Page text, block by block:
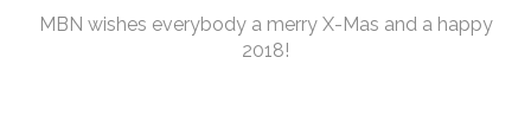
MBN wishes everybody a merry X-Mas and a happy
2018!